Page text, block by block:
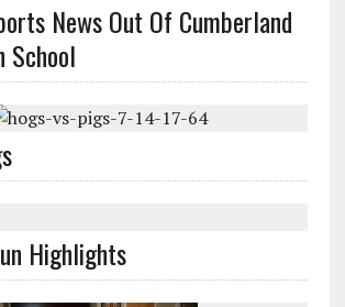
News Out Of Cumberland
School
Highlights